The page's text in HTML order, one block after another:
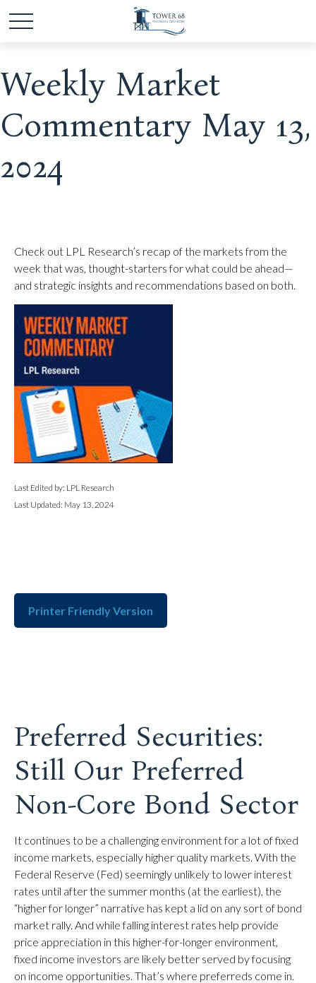
Weekly Market
Commentary May 13,
2024
Check out LPL Research’s recap of the markets from the
week that was, thought-starters for what could be ahead—
and strategic insights and recommendations based on both.
Last Edited by: LPL Research
Last Updated: May 13, 2024
Printer Friendly Version
Preferred Securities:
Still Our Preferred
Non-Core Bond Sector
It continues to be a challenging environment for a lot of fixed
income markets, especially higher quality markets. With the
Federal Reserve (Fed) seemingly unlikely to lower interest
rates until after the summer months (at the earliest), the
“higher for longer” narrative has kept a lid on any sort of bond
market rally. And while falling interest rates help provide
price appreciation in this higher-for-longer environment,
fixed income investors are likely better served by focusing
on income opportunities. That’s where preferreds come in.